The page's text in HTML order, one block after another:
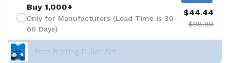
Buy 1,000+
Only for Manufacturers (Lead Time is 30-
60 Days)
$44.44
$88.88
+ Free Bearing Puller Set